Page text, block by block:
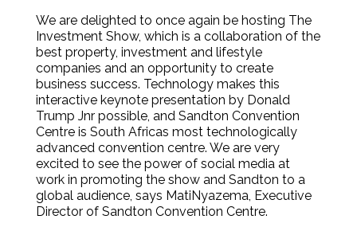
We are delighted to once again be hosting The
Investment Show, which is a collaboration of the
best property, investment and lifestyle
companies and an opportunity to create
business success. Technology makes this
interactive keynote presentation by Donald
Trump Jnr possible, and Sandton Convention
Centre is South Africas most technologically
advanced convention centre. We are very
excited to see the power of social media at
work in promoting the show and Sandton to a
global audience, says MatiNyazema, Executive
Director of Sandton Convention Centre.